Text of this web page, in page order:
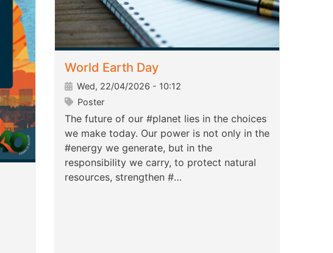
World Earth Day
Wed, 22/04/2026 - 10:12
Poster
The future of our #planet lies in the choices
we make today. Our power is not only in the
#energy we generate, but in the
responsibility we carry, to protect natural
resources, strengthen #…